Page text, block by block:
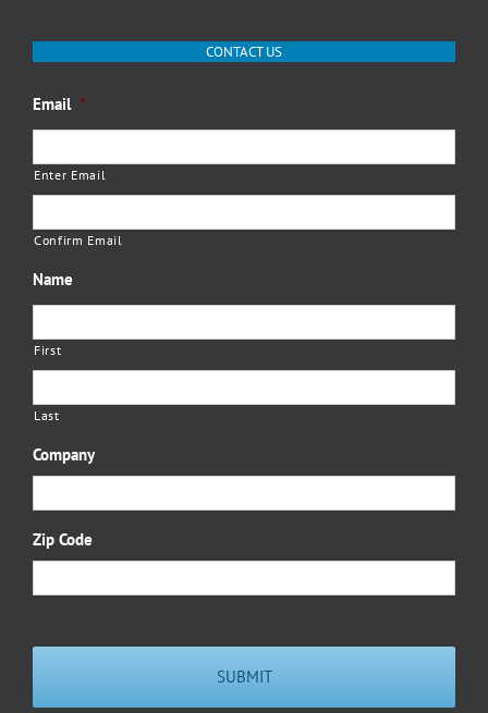
CONTACT US
Email *
Enter Email
Confirm Email
Name
First
Last
Company
Zip Code